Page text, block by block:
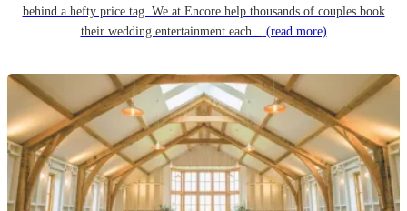
behind a hefty price tag. We at Encore help thousands of couples book
their wedding entertainment each... (read more)